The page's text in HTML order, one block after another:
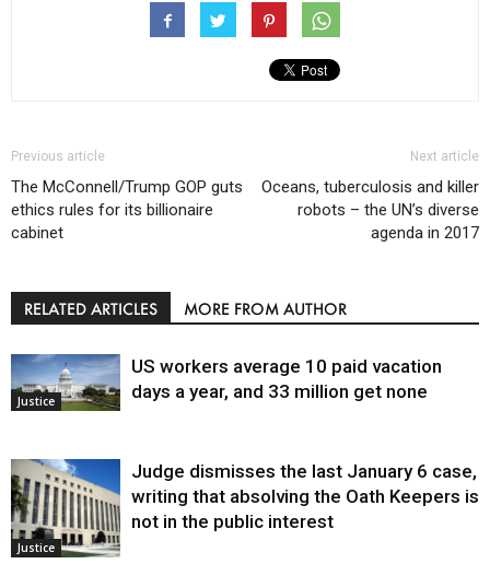
Previous article
The McConnell/Trump GOP guts
ethics rules for its billionaire
cabinet
Next article
Oceans, tuberculosis and killer
robots – the UN’s diverse
agenda in 2017
RELATED ARTICLES MORE FROM AUTHOR
Justice
US workers average 10 paid vacation
days a year, and 33 million get none
Justice
Judge dismisses the last January 6 case,
writing that absolving the Oath Keepers is
not in the public interest